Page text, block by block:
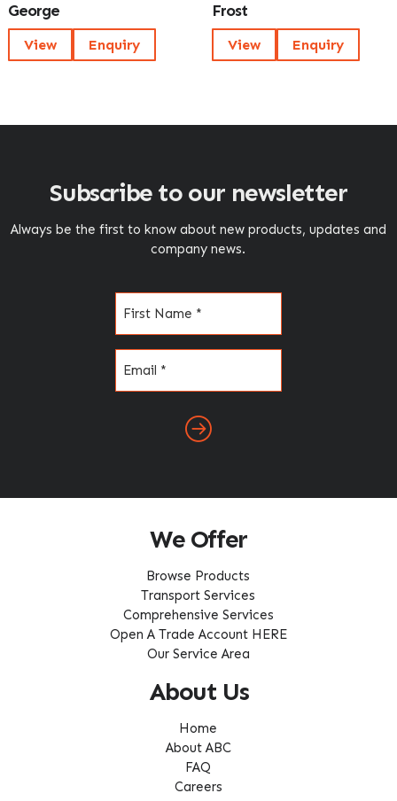
George
View Enquiry
Frost
View Enquiry
Subscribe to our newsletter
Always be the first to know about new products, updates and
company news.
We Offer
Browse Products
Transport Services
Comprehensive Services
Open A Trade Account HERE
Our Service Area
About Us
Home
About ABC
FAQ
Careers